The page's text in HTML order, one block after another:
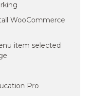
WooCommerce
item selected
Pro